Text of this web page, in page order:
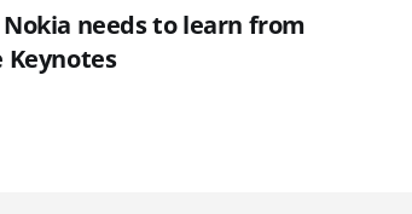
needs to learn from
Keynotes